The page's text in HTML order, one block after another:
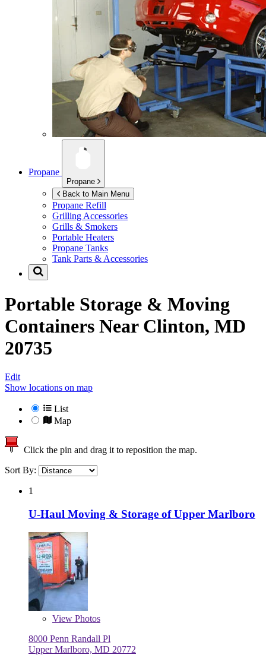
Propane
Propane
Back to Main Menu
Propane Refill
Grilling Accessories
Grills & Smokers
Portable Heaters
Propane Tanks
Tank Parts & Accessories
Portable Storage & Moving
Containers Near Clinton, MD
20735
Edit
Show locations on map
List
Map
Click the pin and drag it to reposition the map.
Sort By:
1
U-Haul Moving & Storage of Upper Marlboro
View Photos
8000 Penn Randall Pl
Upper Marlboro, MD 20772